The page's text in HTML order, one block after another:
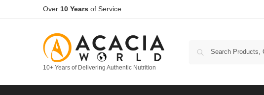
Over 10 Years of Service
10+ Years of Delivering Authentic Nutrition